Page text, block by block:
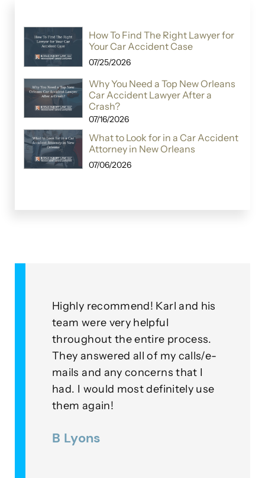
How To Find The Right Lawyer for
Your Car Accident Case
07/25/2026
Why You Need a Top New Orleans
Car Accident Lawyer After a
Crash?
07/16/2026
What to Look for in a Car Accident
Attorney in New Orleans
07/06/2026
Highly recommend! Karl and his
team were very helpful
throughout the entire process.
They answered all of my calls/e-
mails and any concerns that I
had. I would most definitely use
them again!
B Lyons